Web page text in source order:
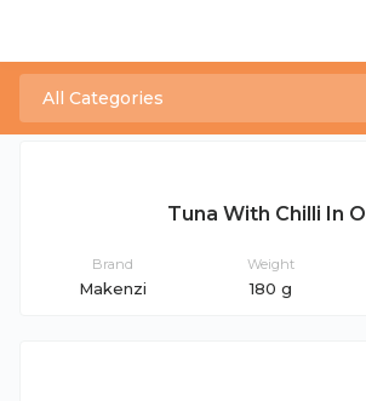
Tuna With Chilli In
Brand
Makenzi
Weight
180 g